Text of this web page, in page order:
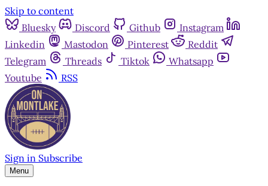
Skip to content
Bluesky
Discord Github
Instagram
Linkedin
Mastodon Pinterest
Reddit
Telegram
Threads Tiktok
Whatsapp
Youtube
RSS
Sign in Subscribe
Menu